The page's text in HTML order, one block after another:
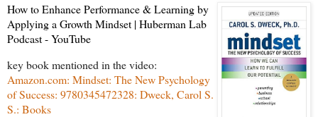
How to Enhance Performance & Learning by
Applying a Growth Mindset | Huberman Lab
Podcast - YouTube
key book mentioned in the video:
Amazon.com: Mindset: The New Psychology
of Success: 9780345472328: Dweck, Carol S.
S.: Books